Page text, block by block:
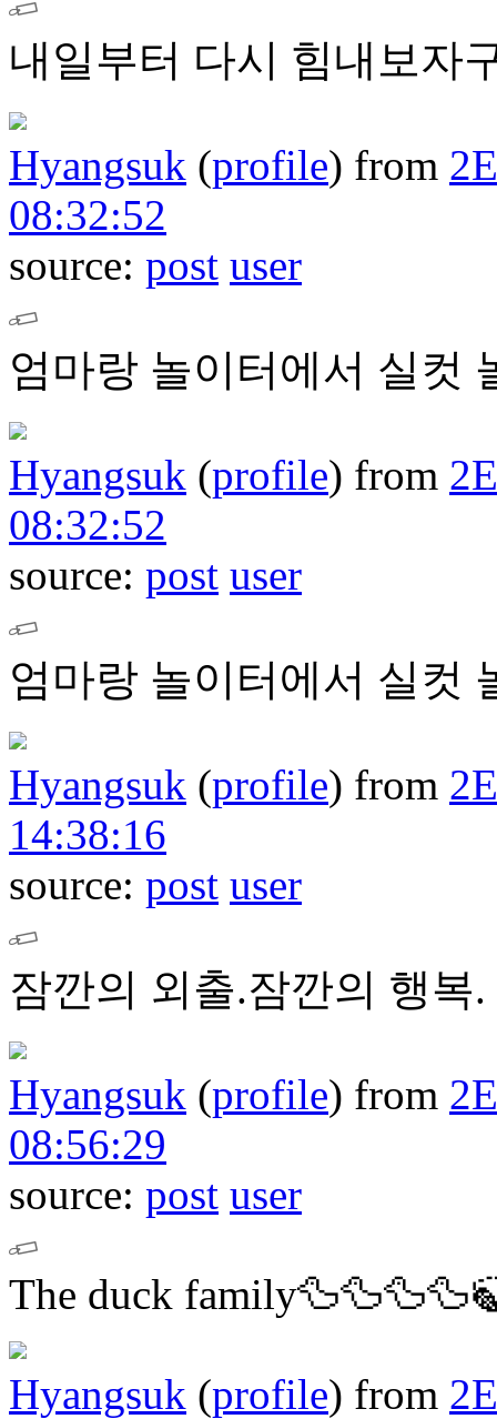
내일부터 다시 힘내보자
Hyangsuk (profile) from
08:32:52
source: post user
엄마랑 놀이터에서 실컷
Hyangsuk (profile) from
08:32:52
source: post user
엄마랑 놀이터에서 실컷
Hyangsuk (profile) from
14:38:16
source: post user
잠깐의 외출.잠깐의 행복.
Hyangsuk (profile) from
08:56:29
source: post user
The duck
Hyangsuk (profile) from